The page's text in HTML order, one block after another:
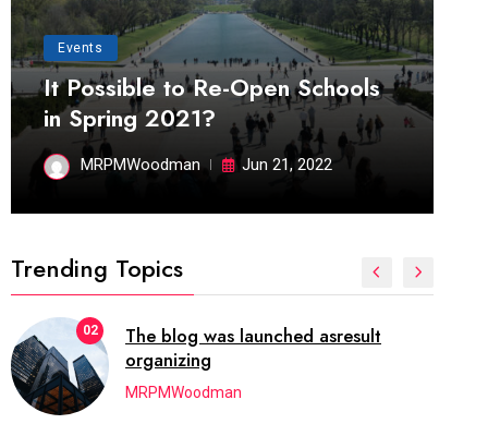
Events
It Possible to Re-Open Schools
in Spring 2021?
MRPMWoodman Jun 21, 2022
Trending Topics
02
The blog was launched asresult
organizing
MRPMWoodman